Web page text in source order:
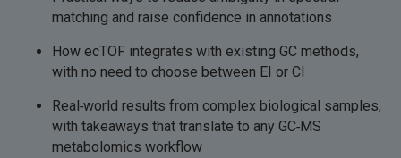
matching and raise confidence in annotations
How ecTOF integrates with existing GC methods,
with no need to choose between EI or CI
Real‑world results from complex biological samples,
with takeaways that translate to any GC‑MS
metabolomics workflow